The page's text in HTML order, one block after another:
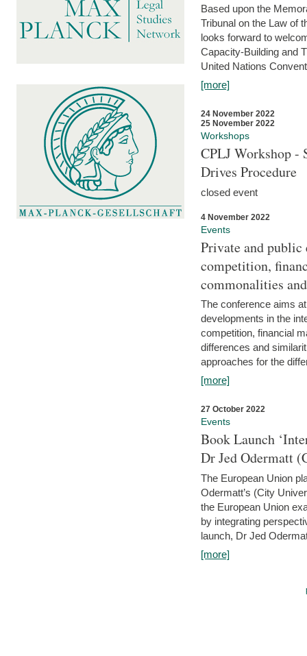
Based upon the
Tribunal on the Law of
looks forward to
Capacity-Building and
United Nations
[more]
24 November 2022
25 November 2022
Workshops
CPLJ Workshop -
Drives Procedure
closed event
4 November 2022
Events
Private and
competition,
commonalities
The conference aims
developments in the
competition, financial
differences and
approaches for the
[more]
27 October 2022
Events
Book Launch
Dr Jed Odermatt
The European Union
Odermatt’s (City
the European Union
by integrating
launch, Dr Jed
[more]